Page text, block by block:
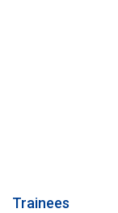
Trainees